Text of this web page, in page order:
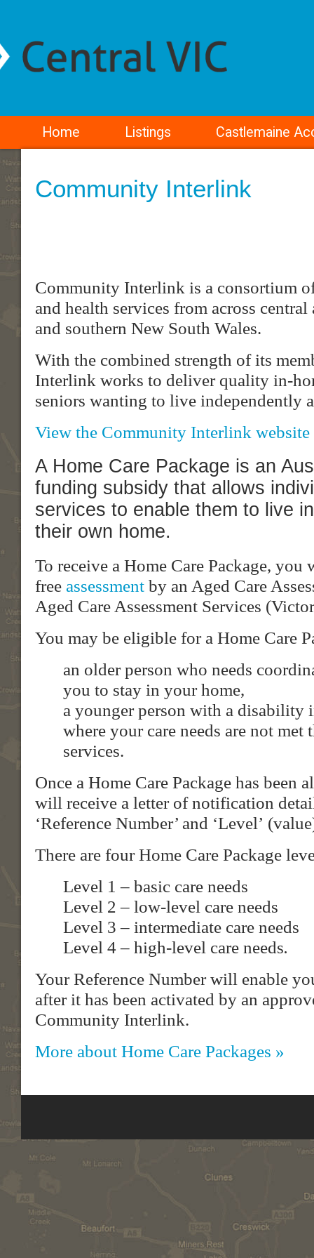
Home Listings Castlemaine
Community Interlink
Community Interlink is a consortium
and health services from across
and southern New South Wales.
With the combined strength of its
Interlink works to deliver quality in-
seniors wanting to live independently
View the Community Interlink website
A Home Care Package is an
funding subsidy that allows
services to enable them to live
their own home.
To receive a Home Care Package,
free assessment by an Aged Care
Aged Care Assessment Services
You may be eligible for a Home Care
an older person who needs
you to stay in your home,
a younger person with a disability
where your care needs are not
services.
Once a Home Care Package has been
will receive a letter of notification
‘Reference Number’ and ‘Level’
There are four Home Care Package
Level 1 – basic care needs
Level 2 – low-level care needs
Level 3 – intermediate care needs
Level 4 – high-level care needs.
Your Reference Number will enable
after it has been activated by an
Community Interlink.
More about Home Care Packages »